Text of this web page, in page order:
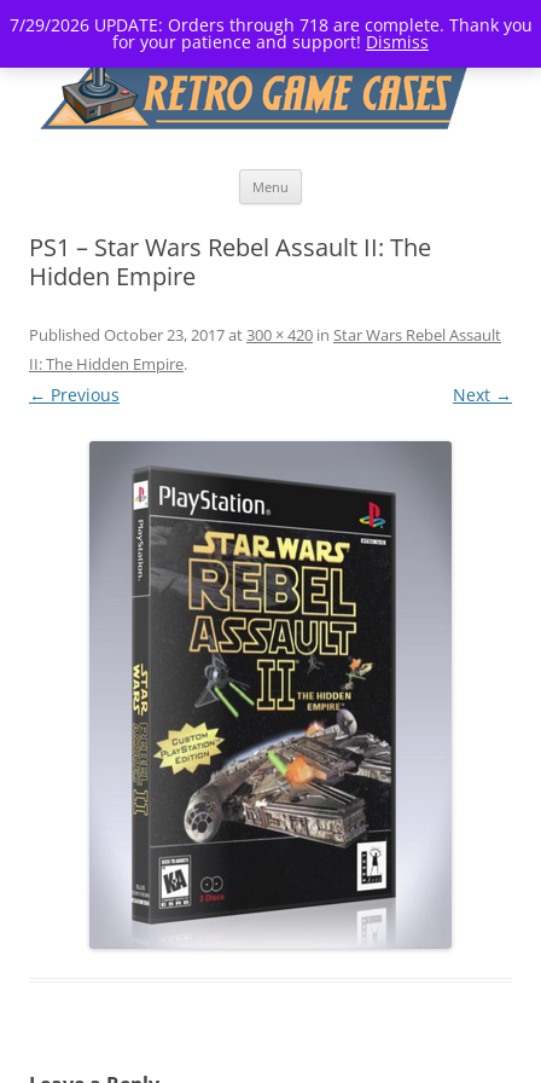
7/29/2026 UPDATE: Orders through 718 are complete. Thank you
for your patience and support! Dismiss
Menu
PS1 – Star Wars Rebel Assault II: The
Hidden Empire
Published October 23, 2017at300 × 420 in Star Wars Rebel Assault
II: The Hidden Empire.
← Previous Next →